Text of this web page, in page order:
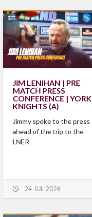
JIM LENIHAN | PRE
MATCH PRESS
CONFERENCE | YORK
KNIGHTS (A)
Jimmy spoke to the press
ahead of the trip to the
LNER
24 JUL 2026